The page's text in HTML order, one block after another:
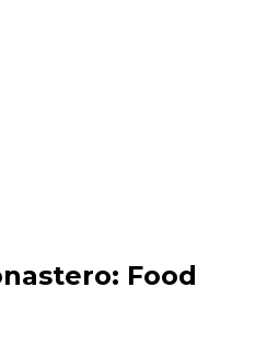
Food experiences
Food